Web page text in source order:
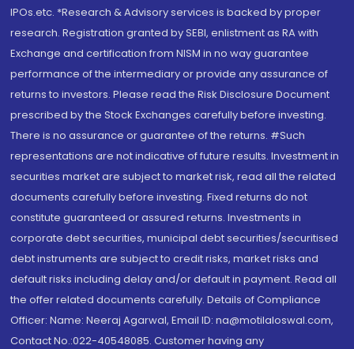
IPOs.etc. *Research & Advisory services is backed by proper
research. Registration granted by SEBI, enlistment as RA with
Exchange and certification from NISM in no way guarantee
performance of the intermediary or provide any assurance of
returns to investors. Please read the Risk Disclosure Document
prescribed by the Stock Exchanges carefully before investing.
There is no assurance or guarantee of the returns. #Such
representations are not indicative of future results. Investment in
securities market are subject to market risk, read all the related
documents carefully before investing. Fixed returns do not
constitute guaranteed or assured returns. Investments in
corporate debt securities, municipal debt securities/securitised
debt instruments are subject to credit risks, market risks and
default risks including delay and/or default in payment. Read all
the offer related documents carefully. Details of Compliance
Officer: Name: Neeraj Agarwal, Email ID: na@motilaloswal.com,
Contact No.:022-40548085. Customer having any